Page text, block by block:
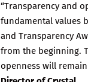
“Transparency and
fundamental values
and Transparency
from the beginning.
openness will